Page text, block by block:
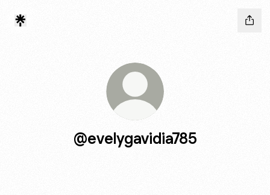
@evelygavidia785